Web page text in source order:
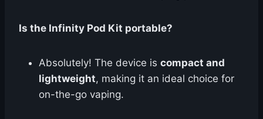
Is the Infinity Pod Kit portable?
Absolutely! The device is compact and
lightweight, making it an ideal choice for
on-the-go vaping.